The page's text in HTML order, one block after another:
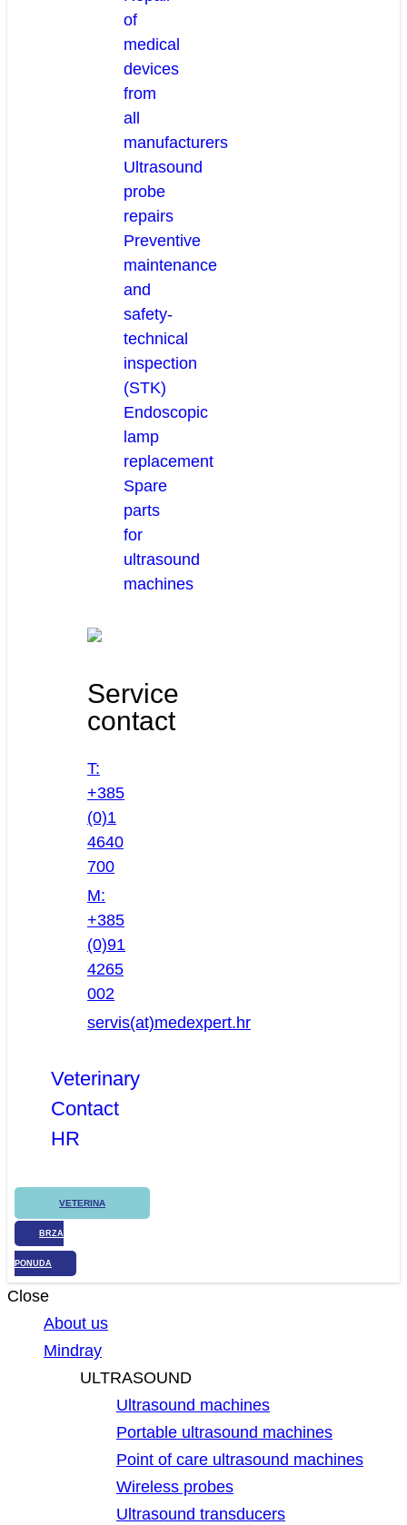
of
medical
devices
from
all
manufacturers
Ultrasound
probe
repairs
Preventive
maintenance
and
safety-
technical
inspection
(STK)
Endoscopic
lamp
replacement
Spare
parts
for
ultrasound
machines
Service
contact
T:
+385
(0)1
4640
700
M:
+385
(0)91
4265
002
servis(at)medexpert.hr
Veterinary
Contact
HR
VETERINA
BRZA
PONUDA
Close
About us
Mindray
ULTRASOUND
Ultrasound machines
Portable ultrasound machines
Point of care ultrasound machines
Wireless probes
Ultrasound transducers